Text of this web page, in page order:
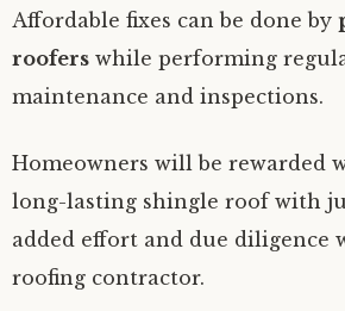
Affordable fixes can be done by
roofers while performing
maintenance and inspections.
Homeowners will be rewarded
long-lasting shingle roof with
added effort and due diligence
roofing contractor.